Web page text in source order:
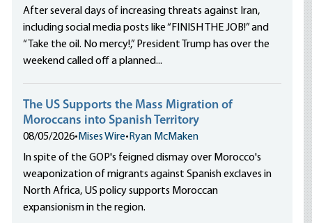
After several days of increasing threats against Iran,
including social media posts like “FINISH THE JOB!” and
“Take the oil. No mercy!,” President Trump has over the
weekend called off a planned...
The US Supports the Mass Migration of
Moroccans into Spanish Territory
08/05/2026• Mises Wire• Ryan McMaken
In spite of the GOP's feigned dismay over Morocco's
weaponization of migrants against Spanish exclaves in
North Africa, US policy supports Moroccan
expansionism in the region.